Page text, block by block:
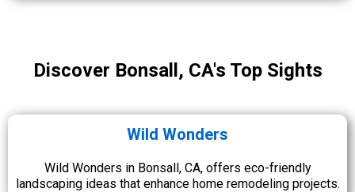
Discover Bonsall, CA's Top Sights
Wild Wonders
Wild Wonders in Bonsall, CA, offers eco-friendly
landscaping ideas that enhance home remodeling projects.